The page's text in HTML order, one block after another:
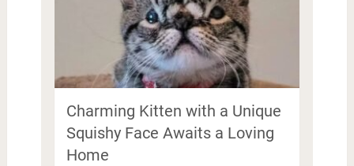
Charming Kitten with a Unique
Squishy Face Awaits a Loving
Home